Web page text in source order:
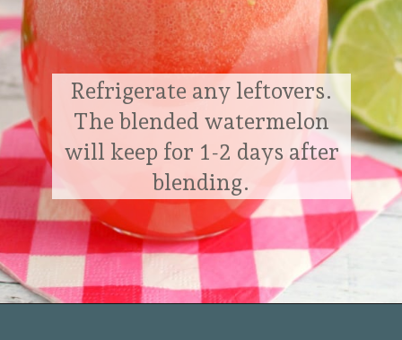
Refrigerate any leftovers.
The blended watermelon
will keep for 1-2 days after
blending.